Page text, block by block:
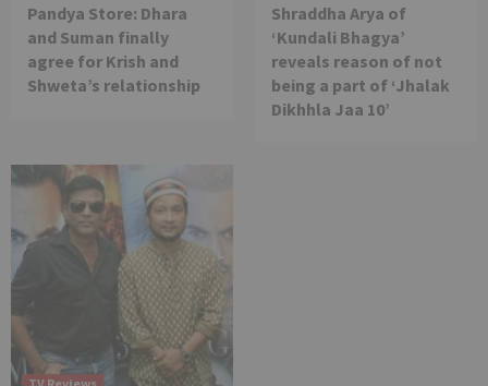
Pandya Store: Dhara
and Suman finally
agree for Krish and
Shweta’s relationship
Shraddha Arya of
‘Kundali Bhagya’
reveals reason of not
being a part of ‘Jhalak
Dikhhla Jaa 10’